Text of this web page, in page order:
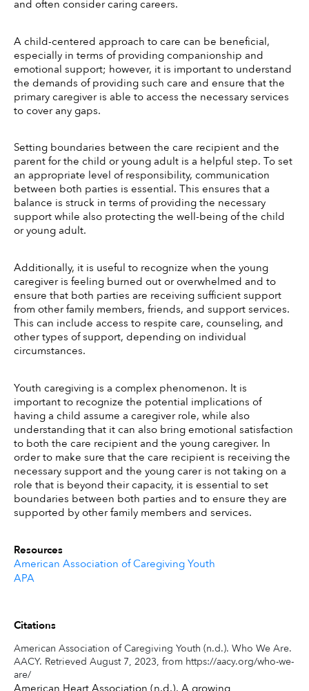
and often consider caring careers.
A child-centered approach to care can be beneficial,
especially in terms of providing companionship and
emotional support; however, it is important to understand
the demands of providing such care and ensure that the
primary caregiver is able to access the necessary services
to cover any gaps.
Setting boundaries between the care recipient and the
parent for the child or young adult is a helpful step. To set
an appropriate level of responsibility, communication
between both parties is essential. This ensures that a
balance is struck in terms of providing the necessary
support while also protecting the well-being of the child
or young adult.
Additionally, it is useful to recognize when the young
caregiver is feeling burned out or overwhelmed and to
ensure that both parties are receiving sufficient support
from other family members, friends, and support services.
This can include access to respite care, counseling, and
other types of support, depending on individual
circumstances.
Youth caregiving is a complex phenomenon. It is
important to recognize the potential implications of
having a child assume a caregiver role, while also
understanding that it can also bring emotional satisfaction
to both the care recipient and the young caregiver. In
order to make sure that the care recipient is receiving the
necessary support and the young carer is not taking on a
role that is beyond their capacity, it is essential to set
boundaries between both parties and to ensure they are
supported by other family members and services.
Resources
American Association of Caregiving Youth
APA
Citations
American Association of Caregiving Youth (n.d.). Who We Are.
AACY. Retrieved August 7, 2023, from https://aacy.org/who-we-
are/